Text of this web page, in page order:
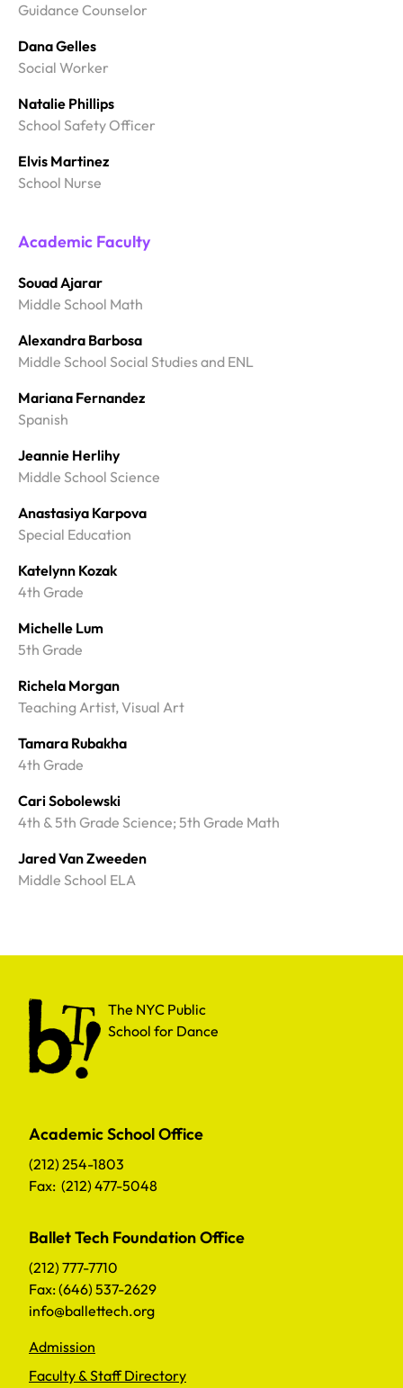
Guidance Counselor
Dana Gelles
Social Worker
Natalie Phillips
School Safety Officer
Elvis Martinez
School Nurse
Academic Faculty
Souad Ajarar
Middle School Math
Alexandra Barbosa
Middle School Social Studies and ENL
Mariana Fernandez
Spanish
Jeannie Herlihy
Middle School Science
Anastasiya Karpova
Special Education
Katelynn Kozak
4th Grade
Michelle Lum
5th Grade
Richela Morgan
Teaching Artist, Visual Art
Tamara Rubakha
4th Grade
Cari Sobolewski
4th & 5th Grade Science; 5th Grade Math
Jared Van Zweeden
Middle School ELA
The NYC Public School for Dance
The NYC Public
School for Dance
Academic School Office
(212) 254-1803
Fax: (212) 477-5048
Ballet Tech Foundation Office
(212) 777-7710
Fax: (646) 537-2629
info@ballettech.org
Admission
Faculty & Staff Directory